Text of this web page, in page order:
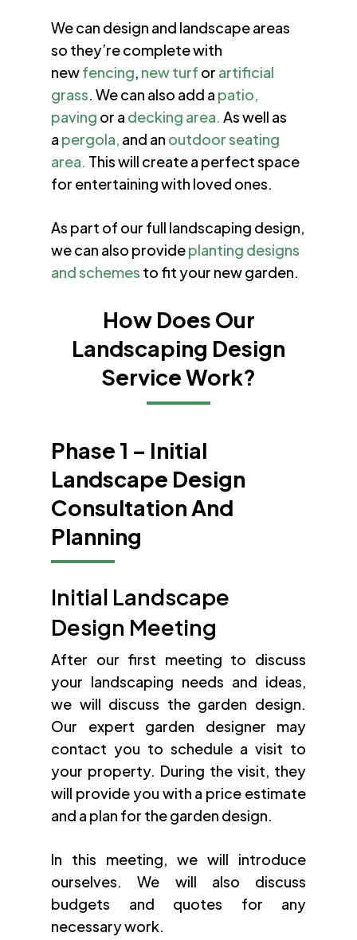
We can design and landscape areas
so they’re complete with
newfencing, new turf or artificial
grass. We can also add a patio,
paving or a decking area. As well as
a pergola, and an outdoor seating
area. This will create a perfect space
for entertaining with loved ones.
As part of our full landscaping design,
we can also provideplanting designs
and schemes to fit your new garden.
How Does Our
Landscaping Design
Service Work?
Phase 1 – Initial
Landscape Design
Consultation And
Planning
Initial Landscape
Design Meeting
After our first meeting to discuss
your landscaping needs and ideas,
we will discuss the garden design.
Our expert garden designer may
contact you to schedule a visit to
your property. During the visit, they
will provide you with a price estimate
and a plan for the garden design.
In this meeting, we will introduce
ourselves. We will also discuss
budgets and quotes for any
necessary work.